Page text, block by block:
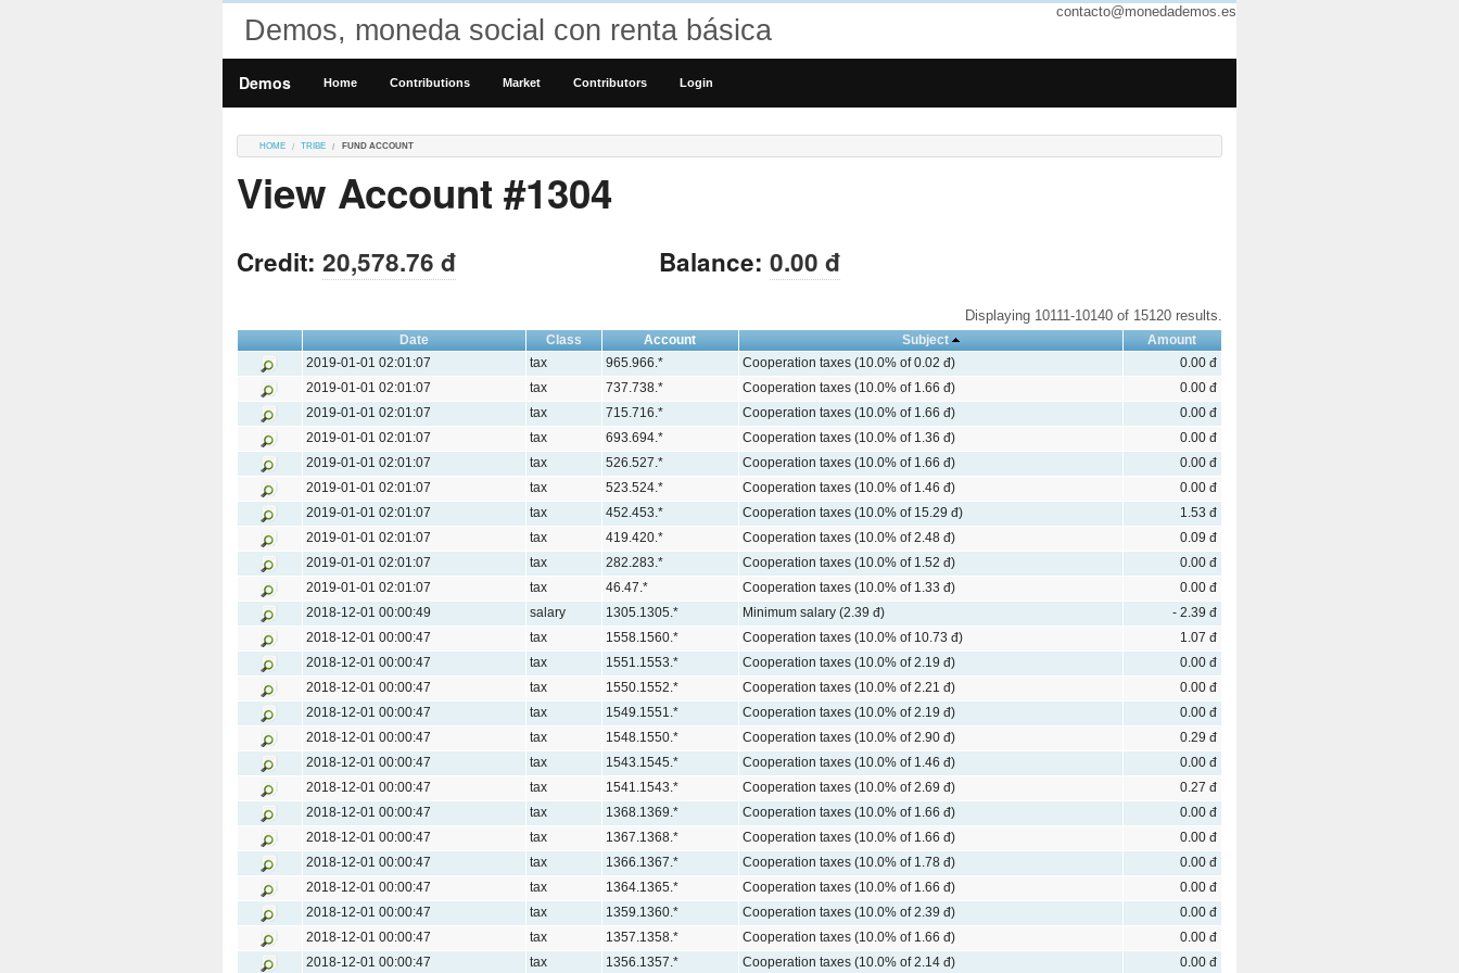
contacto@monedademos.es
Demos, moneda social con renta básica
Demos Home Contributions Market Contributors Login
HOME TRIBE FUND ACCOUNT
View Account #1304
Credit: 20,578.76 đ Balance: 0.00 đ
Displaying 10111-10140 of 15120 results.
Date Class Account Subject
Amount
2019-01-01 02:01:07
tax 965.966.* Cooperation taxes (10.0% of 0.02 đ)
0.00 đ
2019-01-01 02:01:07
tax 737.738.* Cooperation taxes (10.0% of 1.66 đ)
0.00 đ
2019-01-01 02:01:07
tax 715.716.* Cooperation taxes (10.0% of 1.66 đ)
0.00 đ
2019-01-01 02:01:07
tax 693.694.* Cooperation taxes (10.0% of 1.36 đ)
0.00 đ
2019-01-01 02:01:07
tax 526.527.* Cooperation taxes (10.0% of 1.66 đ)
0.00 đ
2019-01-01 02:01:07
tax 523.524.* Cooperation taxes (10.0% of 1.46 đ)
0.00 đ
2019-01-01 02:01:07
tax 452.453.* Cooperation taxes (10.0% of 15.29 đ)
1.53 đ
2019-01-01 02:01:07
tax 419.420.* Cooperation taxes (10.0% of 2.48 đ)
0.09 đ
2019-01-01 02:01:07
tax 282.283.* Cooperation taxes (10.0% of 1.52 đ)
0.00 đ
2019-01-01 02:01:07
tax 46.47.* Cooperation taxes (10.0% of 1.33 đ)
0.00 đ
2018-12-01 00:00:49
salary 1305.1305.* Minimum salary (2.39 đ)
- 2.39 đ
2018-12-01 00:00:47
tax 1558.1560.* Cooperation taxes (10.0% of 10.73 đ)
1.07 đ
2018-12-01 00:00:47
tax 1551.1553.* Cooperation taxes (10.0% of 2.19 đ)
0.00 đ
2018-12-01 00:00:47
tax 1550.1552.* Cooperation taxes (10.0% of 2.21 đ)
0.00 đ
2018-12-01 00:00:47
tax 1549.1551.* Cooperation taxes (10.0% of 2.19 đ)
0.00 đ
2018-12-01 00:00:47
tax 1548.1550.* Cooperation taxes (10.0% of 2.90 đ)
0.29 đ
2018-12-01 00:00:47
tax 1543.1545.* Cooperation taxes (10.0% of 1.46 đ)
0.00 đ
2018-12-01 00:00:47
tax 1541.1543.* Cooperation taxes (10.0% of 2.69 đ)
0.27 đ
2018-12-01 00:00:47
tax 1368.1369.* Cooperation taxes (10.0% of 1.66 đ)
0.00 đ
2018-12-01 00:00:47
tax 1367.1368.* Cooperation taxes (10.0% of 1.66 đ)
0.00 đ
2018-12-01 00:00:47
tax 1366.1367.* Cooperation taxes (10.0% of 1.78 đ)
0.00 đ
2018-12-01 00:00:47
tax 1364.1365.* Cooperation taxes (10.0% of 1.66 đ)
0.00 đ
2018-12-01 00:00:47
tax 1359.1360.* Cooperation taxes (10.0% of 2.39 đ)
0.00 đ
2018-12-01 00:00:47
tax 1357.1358.* Cooperation taxes (10.0% of 1.66 đ)
0.00 đ
2018-12-01 00:00:47
tax 1356.1357.* Cooperation taxes (10.0% of 2.14 đ) 0.00 đ